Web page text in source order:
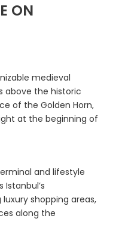
ON
medieval
above the historic
of the Golden Horn,
at the beginning of
and lifestyle
shopping areas,
along the